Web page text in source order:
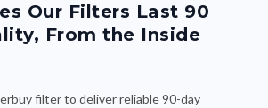
Our Filters Last 90
From the Inside
filter to deliver reliable 90-day